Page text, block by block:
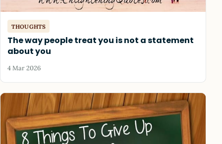
THOUGHTS
The way people treat you is not a statement
about you
4 Mar 2026